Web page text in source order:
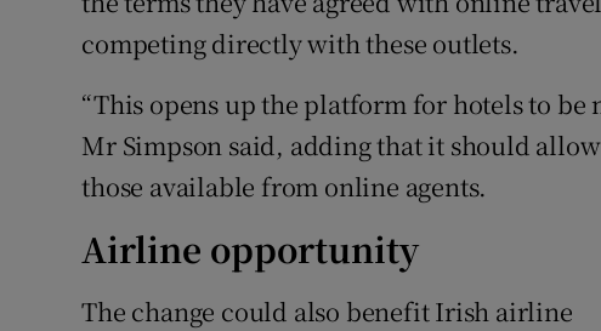
competing directly with these outlets.
“This opens up the platform for hotels to
Mr Simpson said, adding that it should
those available from online agents.
Airline opportunity
The change could also benefit Irish airline